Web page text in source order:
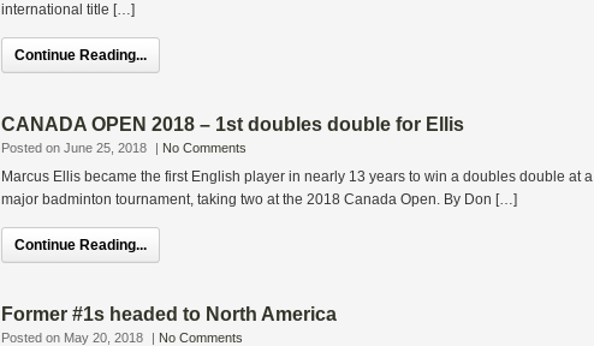
international title […]
Continue Reading...
CANADA OPEN 2018 – 1st doubles double for Ellis
Posted on June 25, 2018 | No Comments
Marcus Ellis became the first English player in nearly 13 years to win a doubles double at a
major badminton tournament, taking two at the 2018 Canada Open. By Don […]
Continue Reading...
Former #1s headed to North America
Posted on May 20, 2018 | No Comments